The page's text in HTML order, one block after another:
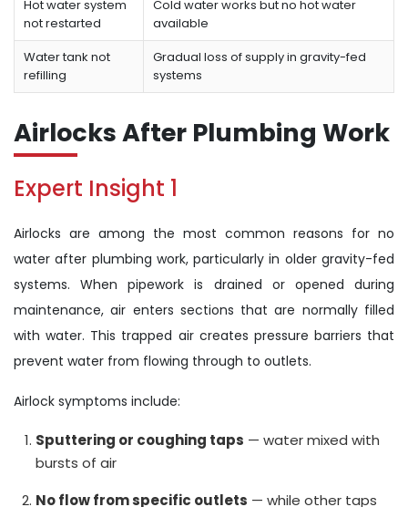
Hot water system
not restarted
Cold water works but no hot water
available
Water tank not
refilling
Gradual loss of supply in gravity-fed
systems
Airlocks After Plumbing Work
Expert Insight 1
Airlocks are among the most common reasons for no
water after plumbing work, particularly in older gravity-fed
systems. When pipework is drained or opened during
maintenance, air enters sections that are normally filled
with water. This trapped air creates pressure barriers that
prevent water from flowing through to outlets.
Airlock symptoms include:
Sputtering or coughing taps — water mixed with
bursts of air
No flow from specific outlets — while other taps